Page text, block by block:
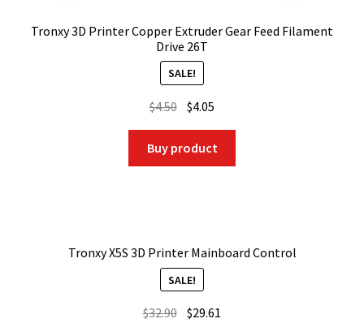
Tronxy 3D Printer Copper Extruder Gear Feed Filament
Drive 26T
SALE!
$4.50 Original
price
was:
$4.50.
$4.05
price
is:
$4.05.
Buy product
Tronxy X5S 3D Printer Mainboard Control
SALE!
$32.90 Original
$29.61